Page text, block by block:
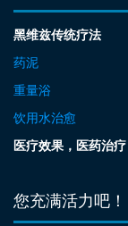
黑维兹传统疗法
药泥
重量浴
饮用水治愈
医疗效果，医药治疗
您充满活力吧！